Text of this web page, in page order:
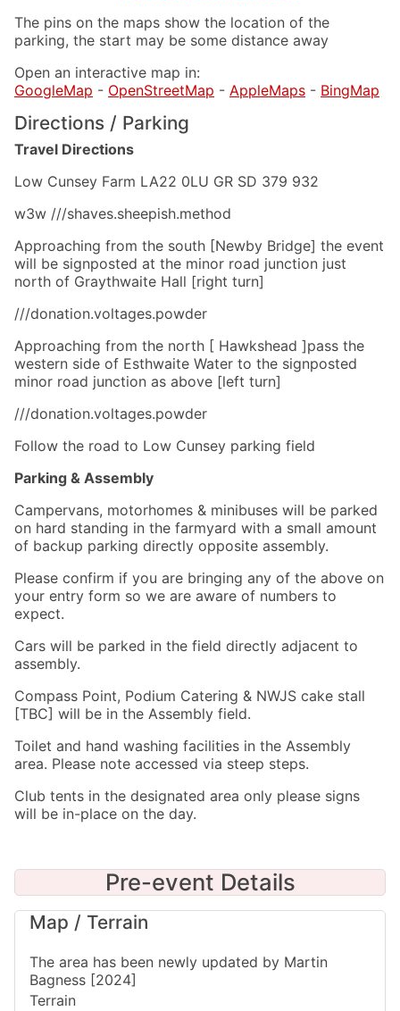
The pins on the maps show the location of the
parking, the start may be some distance away
Open an interactive map in:
GoogleMap - OpenStreetMap - AppleMaps - BingMap
Directions / Parking
Travel Directions
Low Cunsey Farm LA22 0LU GR SD 379 932
w3w ///shaves.sheepish.method
Approaching from the south [Newby Bridge] the event
will be signposted at the minor road junction just
north of Graythwaite Hall [right turn]
///donation.voltages.powder
Approaching from the north [ Hawkshead ]pass the
western side of Esthwaite Water to the signposted
minor road junction as above [left turn]
///donation.voltages.powder
Follow the road to Low Cunsey parking field
Parking & Assembly
Campervans, motorhomes & minibuses will be parked
on hard standing in the farmyard with a small amount
of backup parking directly opposite assembly.
Please confirm if you are bringing any of the above on
your entry form so we are aware of numbers to
expect.
Cars will be parked in the field directly adjacent to
assembly.
Compass Point, Podium Catering & NWJS cake stall
[TBC] will be in the Assembly field.
Toilet and hand washing facilities in the Assembly
area. Please note accessed via steep steps.
Club tents in the designated area only please signs
will be in-place on the day.
Pre-event Details
Map / Terrain
The area has been newly updated by Martin
Bagness [2024]
Terrain